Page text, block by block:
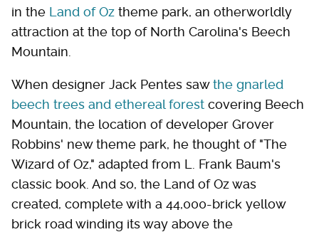
in the Land of Oz theme park, an otherworldly
attraction at the top of North Carolina's Beech
Mountain.
When designer Jack Pentes sawthe gnarled
beech trees and ethereal forest covering Beech
Mountain, the location of developer Grover
Robbins' new theme park, he thought of "The
Wizard of Oz," adapted from L. Frank Baum's
classic book. And so, the Land of Oz was
created, complete with a 44,000-brick yellow
brick road winding its way above the